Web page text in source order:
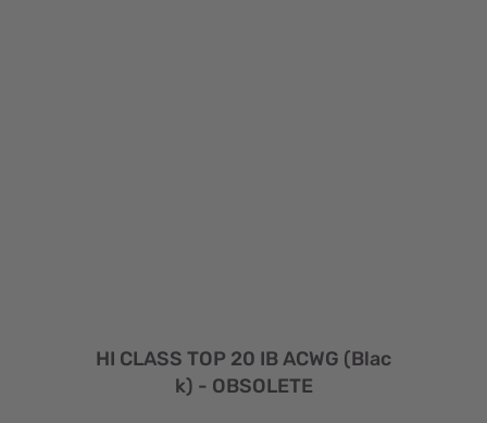
HI CLASS TOP 20 IB ACWG (Blac
k) - OBSOLETE